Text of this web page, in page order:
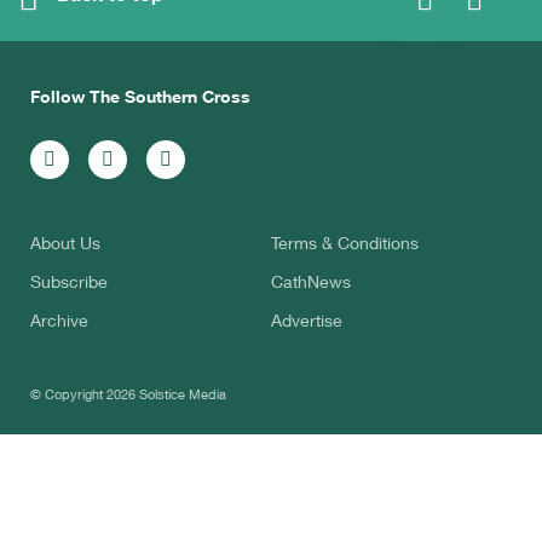
Follow The Southern Cross
About Us Terms & Conditions
Subscribe CathNews
Archive Advertise
© Copyright 2026 Solstice Media